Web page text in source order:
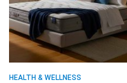
HEALTH & WELLNESS